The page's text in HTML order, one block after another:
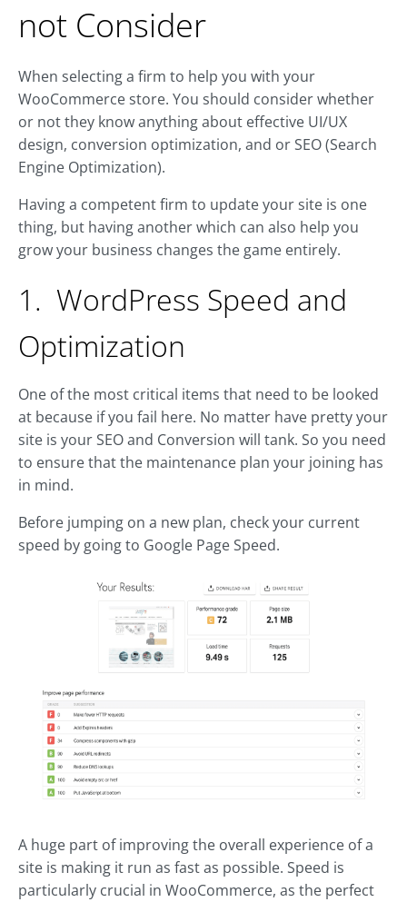
not Consider
When selecting a firm to help you with your
WooCommerce store. You should consider whether
or not they know anything about effective UI/UX
design, conversion optimization, and or SEO (Search
Engine Optimization).
Having a competent firm to update your site is one
thing, but having another which can also help you
grow your business changes the game entirely.
1. WordPress Speed and
Optimization
One of the most critical items that need to be looked
at because if you fail here. No matter have pretty your
site is your SEO and Conversion will tank. So you need
to ensure that the maintenance plan your joining has
in mind.
Before jumping on a new plan, check your current
speed by going to Google Page Speed.
A huge part of improving the overall experience of a
site is making it run as fast as possible. Speed is
particularly crucial in WooCommerce, as the perfect